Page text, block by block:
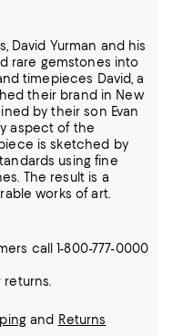
David Yurman and his
rare gemstones into
timepieces David, a
their brand in New
by their son Evan
aspect of the
is sketched by
using fine
The result is a
works of art.
call 1-800-777-0000
returns.
and Returns